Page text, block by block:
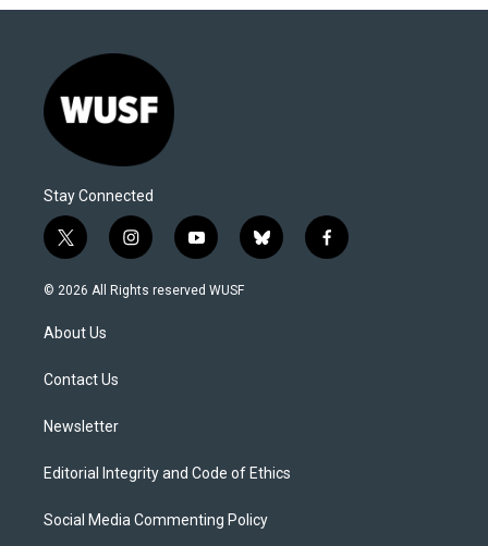
Stay Connected
t
w
i
t
e
i
n
s
y
o
u
b
l
f
a
© 2026 All Rights reserved WUSF
About Us
Contact Us
Newsletter
Editorial Integrity and Code of Ethics
Social Media Commenting Policy